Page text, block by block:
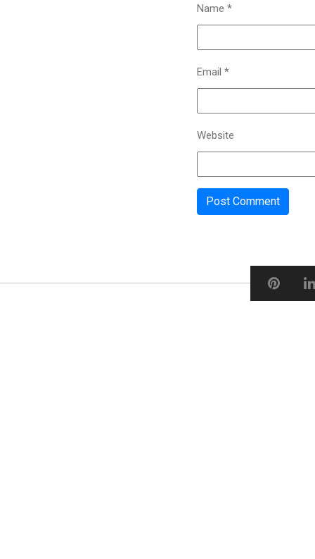
Name *
Email *
Website